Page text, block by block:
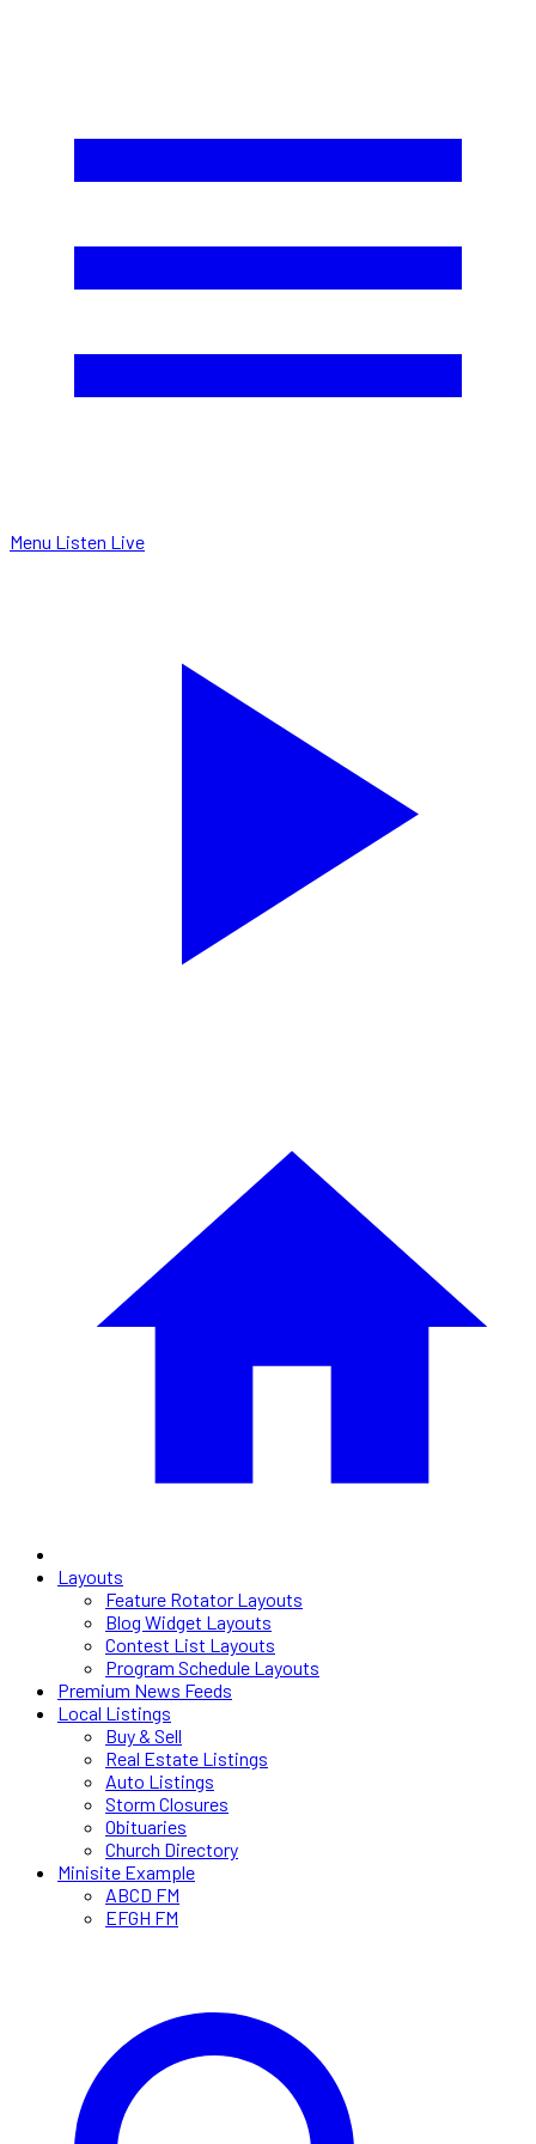
Menu Listen Live
Layouts
Feature Rotator Layouts
Blog Widget Layouts
Contest List Layouts
Program Schedule Layouts
Premium News Feeds
Local Listings
Buy & Sell
Real Estate Listings
Auto Listings
Storm Closures
Obituaries
Church Directory
Minisite Example
ABCD FM
EFGH FM